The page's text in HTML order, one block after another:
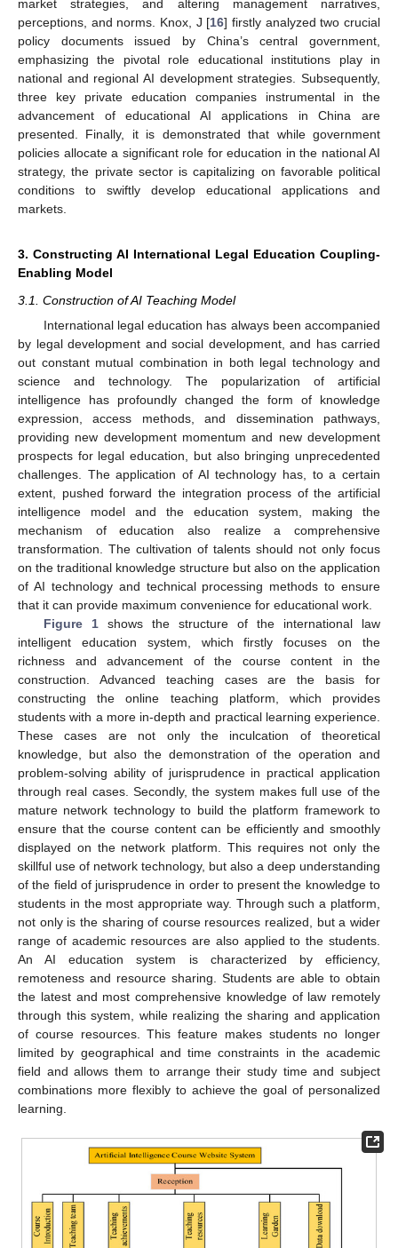
market strategies, and altering management narratives,
perceptions, and norms. Knox, J [16] firstly analyzed two crucial
policy documents issued by China’s central government,
emphasizing the pivotal role educational institutions play in
national and regional AI development strategies. Subsequently,
three key private education companies instrumental in the
advancement of educational AI applications in China are
presented. Finally, it is demonstrated that while government
policies allocate a significant role for education in the national AI
strategy, the private sector is capitalizing on favorable political
conditions to swiftly develop educational applications and
markets.
3. Constructing AI International Legal Education Coupling-
Enabling Model
3.1. Construction of AI Teaching Model
International legal education has always been accompanied
by legal development and social development, and has carried
out constant mutual combination in both legal technology and
science and technology. The popularization of artificial
intelligence has profoundly changed the form of knowledge
expression, access methods, and dissemination pathways,
providing new development momentum and new development
prospects for legal education, but also bringing unprecedented
challenges. The application of AI technology has, to a certain
extent, pushed forward the integration process of the artificial
intelligence model and the education system, making the
mechanism of education also realize a comprehensive
transformation. The cultivation of talents should not only focus
on the traditional knowledge structure but also on the application
of AI technology and technical processing methods to ensure
that it can provide maximum convenience for educational work.
Figure 1shows the structure of the international law
intelligent education system, which firstly focuses on the
richness and advancement of the course content in the
construction. Advanced teaching cases are the basis for
constructing the online teaching platform, which provides
students with a more in-depth and practical learning experience.
These cases are not only the inculcation of theoretical
knowledge, but also the demonstration of the operation and
problem-solving ability of jurisprudence in practical application
through real cases. Secondly, the system makes full use of the
mature network technology to build the platform framework to
ensure that the course content can be efficiently and smoothly
displayed on the network platform. This requires not only the
skillful use of network technology, but also a deep understanding
of the field of jurisprudence in order to present the knowledge to
students in the most appropriate way. Through such a platform,
not only is the sharing of course resources realized, but a wider
range of academic resources are also applied to the students.
An AI education system is characterized by efficiency,
remoteness and resource sharing. Students are able to obtain
the latest and most comprehensive knowledge of law remotely
through this system, while realizing the sharing and application
of course resources. This feature makes students no longer
limited by geographical and time constraints in the academic
field and allows them to arrange their study time and subject
combinations more flexibly to achieve the goal of personalized
learning.